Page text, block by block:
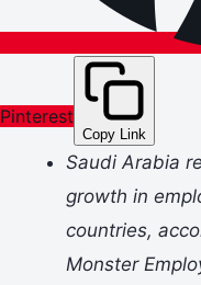
Pinterest
Copy Link
Saudi Arabia
growth in
countries,
Monster